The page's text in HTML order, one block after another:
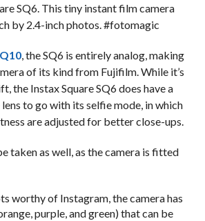
SQ6. This tiny instant film camera
by 2.4-inch photos. #fotomagic
, the SQ6 is entirely analog, making
of its kind from Fujifilm. While it’s
the Instax Square SQ6 does have a
to go with its selfie mode, in which
are adjusted for better close-ups.
taken as well, as the camera is fitted
worthy of Instagram, the camera has
purple, and green) that can be